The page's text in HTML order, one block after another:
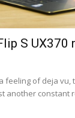
S UX370
feeling of deja vu,
another constant